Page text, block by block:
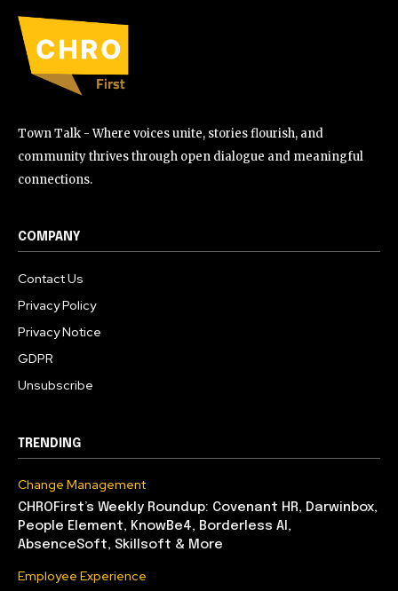
Town Talk - Where voices unite, stories flourish, and
community thrives through open dialogue and meaningful
connections.
COMPANY
Contact Us
Privacy Policy
Privacy Notice
GDPR
Unsubscribe
TRENDING
Change Management
CHROFirst’s Weekly Roundup: Covenant HR, Darwinbox,
People Element, KnowBe4, Borderless AI,
AbsenceSoft, Skillsoft & More
Employee Experience